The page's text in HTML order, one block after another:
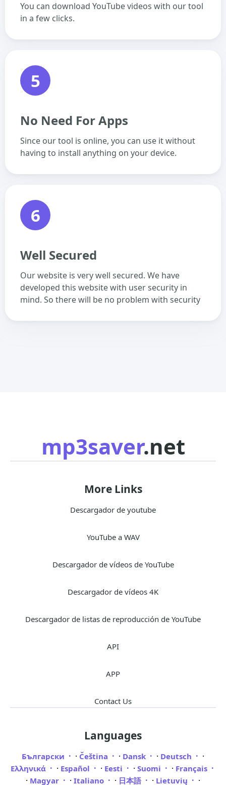
You can download YouTube videos with our tool
in a few clicks.
5
No Need For Apps
Since our tool is online, you can use it without
having to install anything on your device.
6
Well Secured
Our website is very well secured. We have
developed this website with user security in
mind. So there will be no problem with security
mp3saver.net
More Links
Descargador de youtube
YouTube a WAV
Descargador de vídeos de YouTube
Descargador de vídeos 4K
Descargador de listas de reproducción de YouTube
API
APP
Contact Us
Languages
Български · Čeština · Dansk · Deutsch ·
Ελληνικά · Español · Eesti · Suomi · Français
· Magyar · Italiano · 日本語 · Lietuvių ·